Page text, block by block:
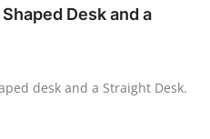
Desk and a
desk and a Straight Desk.